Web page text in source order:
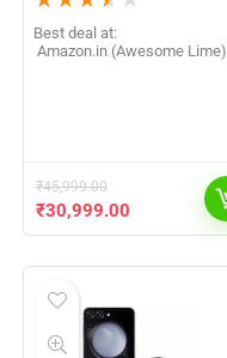
Best deal at:
Amazon.in (Awesome Lime)
₹45,999.00
₹30,999.00